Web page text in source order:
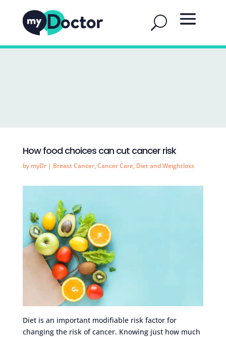
How food choices can cut cancer risk
by myDr| Breast Cancer,Cancer Care, Diet and Weightloss
Diet is an important modifiable risk factor for
changing the risk of cancer. Knowing just how much